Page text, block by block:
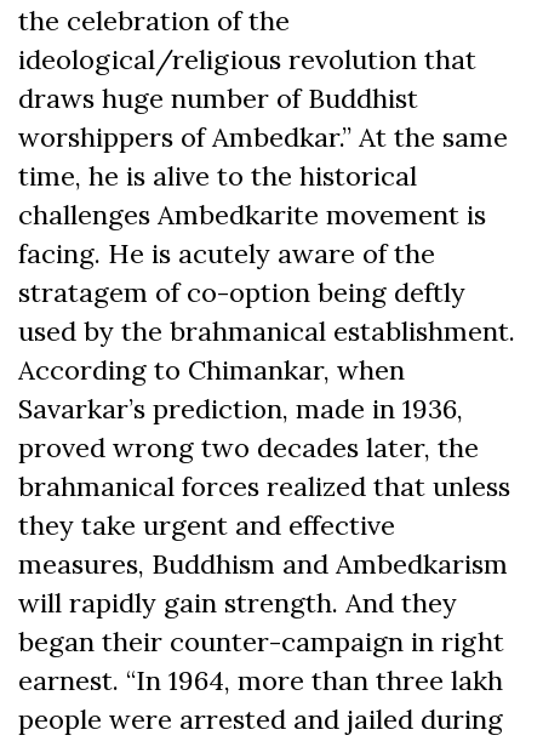
the celebration of the
ideological/religious revolution that
draws huge number of Buddhist
worshippers of Ambedkar.” At the same
time, he is alive to the historical
challenges Ambedkarite movement is
facing. He is acutely aware of the
stratagem of co-option being deftly
used by the brahmanical establishment.
According to Chimankar, when
Savarkar’s prediction, made in 1936,
proved wrong two decades later, the
brahmanical forces realized that unless
they take urgent and effective
measures, Buddhism and Ambedkarism
will rapidly gain strength. And they
began their counter-campaign in right
earnest. “In 1964, more than three lakh
people were arrested and jailed during